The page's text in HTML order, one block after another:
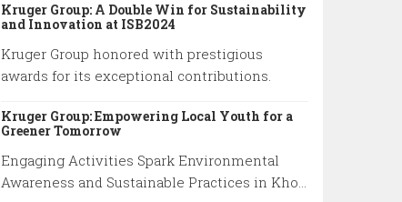
Kruger Group: A Double Win for Sustainability
and Innovation at ISB2024
Kruger Group honored with prestigious
awards for its exceptional contributions.
Kruger Group: Empowering Local Youth for a
Greener Tomorrow
Engaging Activities Spark Environmental
Awareness and Sustainable Practices in Khok